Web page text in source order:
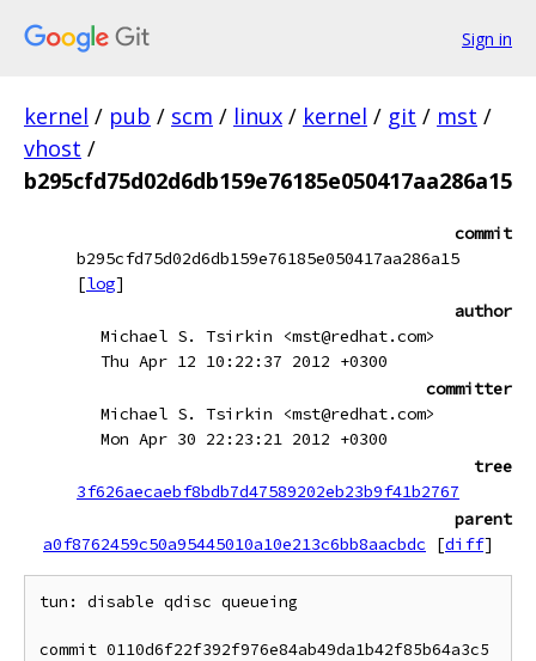
Sign in
kernel / pub / scm / linux / kernel / git / mst /
vhost /
b295cfd75d02d6db159e76185e050417aa286a15
commit
b295cfd75d02d6db159e76185e050417aa286a15
[log]
author
Michael S. Tsirkin <mst@redhat.com>
Thu Apr 12 10:22:37 2012 +0300
committer
Michael S. Tsirkin <mst@redhat.com>
Mon Apr 30 22:23:21 2012 +0300
tree
3f626aecaebf8bdb7d47589202eb23b9f41b2767
parent
a0f8762459c50a95445010a10e213c6bb8aacbdc
[diff]
tun: disable qdisc queueing
commit 0110d6f22f392f976e84ab49da1b42f85b64a3c5